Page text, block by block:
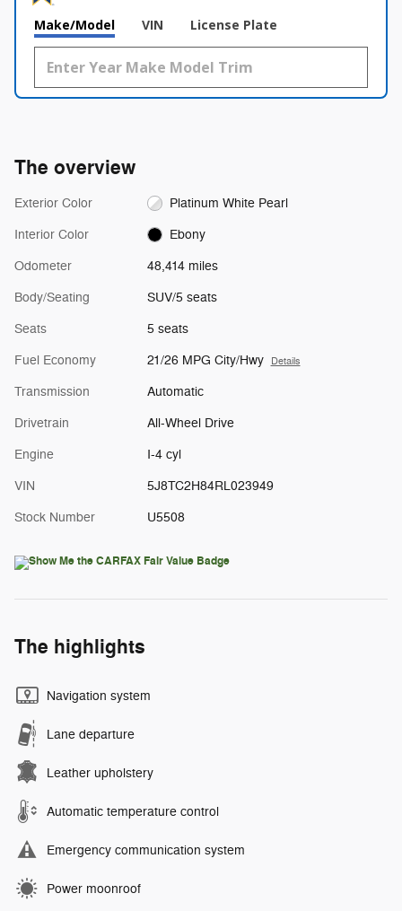
Make/Model VIN License Plate
The overview
Exterior Color Platinum White Pearl
Interior Color Ebony
Odometer 48,414 miles
Body/Seating SUV/5 seats
Seats 5 seats
Fuel Economy 21/26 MPG City/Hwy Details
Transmission Automatic
Drivetrain All-Wheel Drive
Engine I-4 cyl
VIN 5J8TC2H84RL023949
Stock Number U5508
The highlights
Navigation system
Lane departure
Leather upholstery
Automatic temperature control
Emergency communication system
Power moonroof